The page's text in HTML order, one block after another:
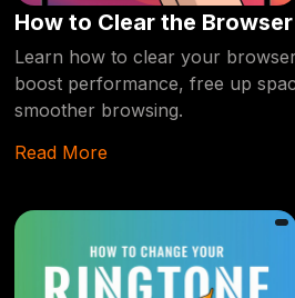
How to Clear the
Laptops
Learn how to clear your
boost performance, free up
smoother browsing.
Read More